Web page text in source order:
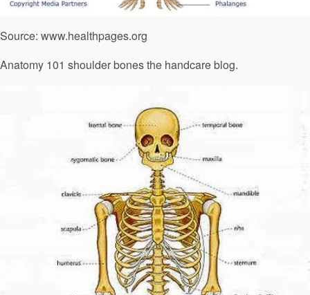
Source: www.healthpages.org
Anatomy 101 shoulder bones the handcare blog.